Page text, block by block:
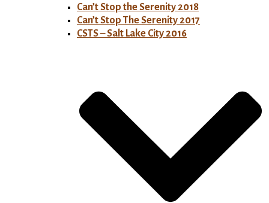
Can’t Stop the Serenity 2018
Can’t Stop The Serenity 2017
CSTS – Salt Lake City 2016